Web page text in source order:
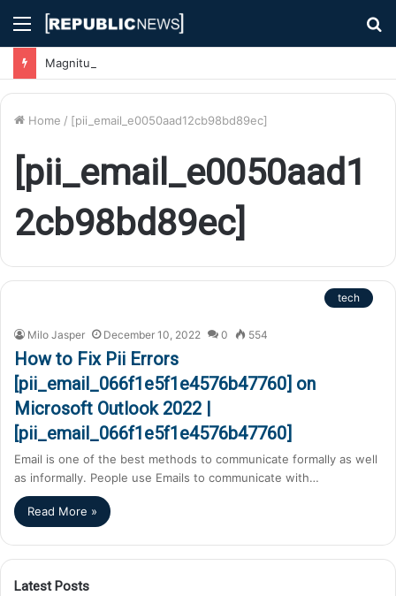
Menu
Home / [pii_email_e0050aad12cb98bd89ec]
[pii_email_e0050aad1
2cb98bd89ec]
tech
Milo Jasper December 10, 2022 0 554
How to Fix Pii Errors
[pii_email_066f1e5f1e4576b47760] on
Microsoft Outlook 2022 |
[pii_email_066f1e5f1e4576b47760]
Email is one of the best methods to communicate formally as well
as informally. People use Emails to communicate with…
Read More »
Latest Posts